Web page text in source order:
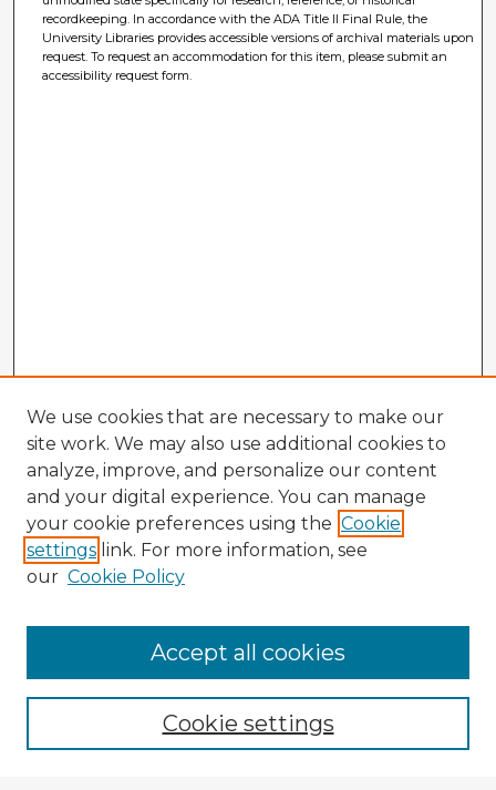
recordkeeping. In accordance with the ADA Title II Final Rule, the
University Libraries provides accessible versions of archival materials upon
request. To request an accommodation for this item, please submit an
accessibility request form.
Enter search terms:
We use cookies that are necessary to make our
site work. We may also use additional cookies to
analyze, improve, and personalize our content
and your digital experience. You can manage
your cookie preferences using the Cookie
settings link. For more information, see
our Cookie Policy
Cookie settings
Accept all cookies